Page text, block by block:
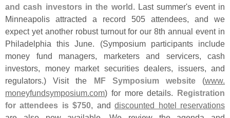
and cash investors in the world. Last summer's event in
Minneapolis attracted a record 505 attendees, and we
expect yet another robust turnout for our 8th annual event in
Philadelphia this June. (Symposium participants include
money fund managers, marketers and servicers, cash
investors, money market securities dealers, issuers, and
regulators.) Visit the MF Symposium website(www.
moneyfundsymposium.com) for more details. Registration
for attendees is $750, anddiscounted hotel reservations